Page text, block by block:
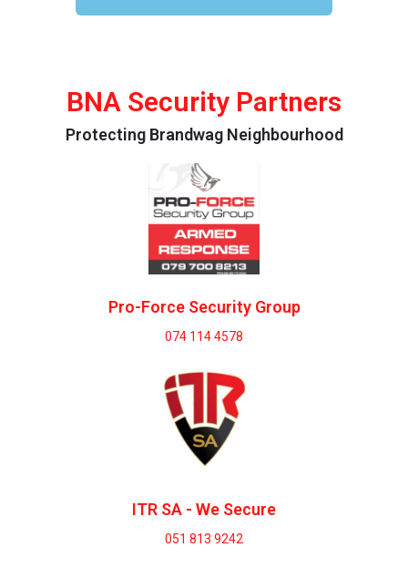
BNA Security Partners
Protecting Brandwag Neighbourhood
Pro-Force Security Group
074 114 4578
ITR SA - We Secure
051 813 9242